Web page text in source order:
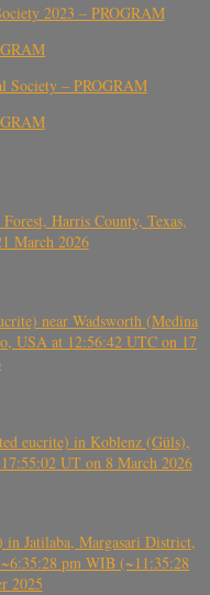
2023 – PROGRAM
Society – PROGRAM
Harris County, Texas,
March 2026
near Wadsworth (Medina
USA at 12:56:42 UTC on 17
eucrite) in Koblenz (Güls),
UT on 8 March 2026
Jatilaba, Margasari District,
~6:35:28 pm WIB (~11:35:28
2025